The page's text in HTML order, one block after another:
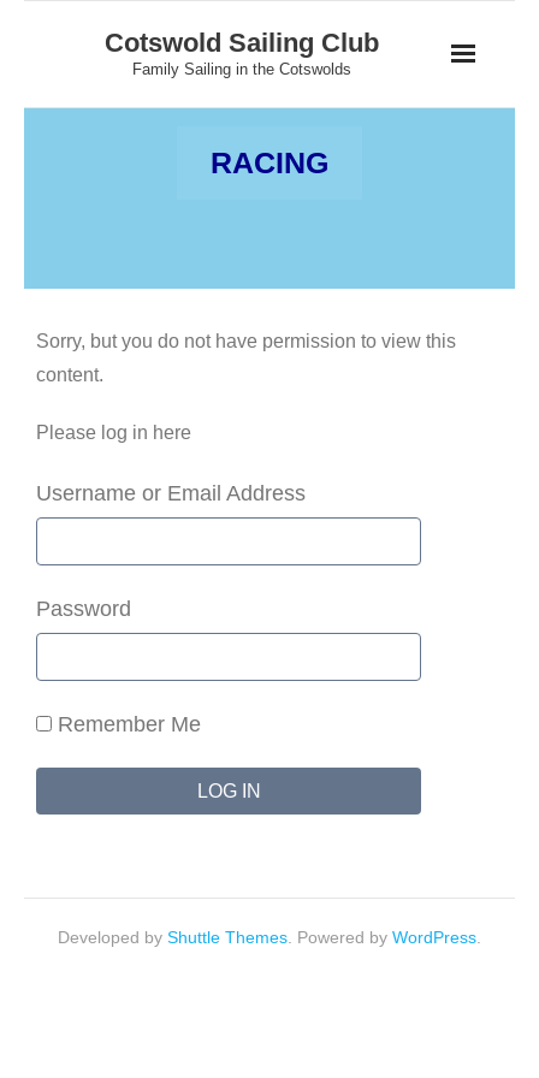
Cotswold Sailing Club
Family Sailing in the Cotswolds
RACING
Sorry, but you do not have permission to view this
content.
Please log in here
Username or Email Address
Password
Remember Me
Developed by Shuttle Themes . Powered by WordPress